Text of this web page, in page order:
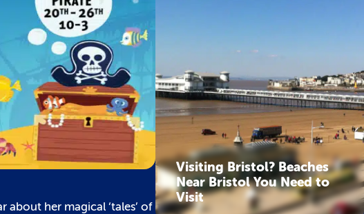
her magical ‘tales’ of
Visiting Bristol? Beaches
Near Bristol You Need to
Visit